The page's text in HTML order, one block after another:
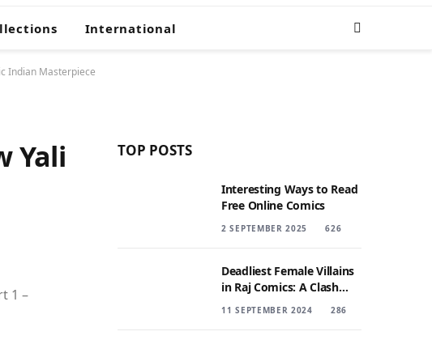
International
Indian Masterpiece
Yali
1 –
TOP POSTS
Interesting Ways to Read
Free Online Comics
2 SEPTEMBER 2025 626
Deadliest Female Villains
in Raj Comics: A Clash
with Nagraj
11 SEPTEMBER 2024 286